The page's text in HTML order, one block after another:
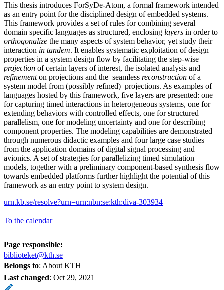
This thesis introduces ForSyDe-Atom, a formal framework intended
as an entry point for the disciplined design of embedded systems.
This framework provides a set of rules for combining several
domain specific languages as structured, enclosing layers in order to
orthogonalize the many aspects of system behavior, yet study their
interaction in tandem. It enables systematic exploitation of design
properties in a system design flow by facilitating the step-wise
projection of certain layers of interest, the isolated analysis and
refinementon projections and the seamless reconstruction of a
system model from (possibly refined) projections. As examples of
languages hosted by this framework, five layers are presented: one
for capturing timed interactions in heterogeneous systems, one for
extending behaviors with controlled effects, one for structured
parallelism, one for modeling uncertainty and one for describing
component properties. The modeling capabilities are demonstrated
through numerous didactic examples and four large case studies
from the application domains of digital signal processing and
avionics. A set of strategies for parallelizing timed simulation
models, together with a preliminary component-based synthesis flow
towards embedded platforms further highlight the potential of this
framework as an entry point to system design.
urn.kb.se/resolve?urn=urn:nbn:se:kth:diva-303934
To the calendar
Page responsible:
biblioteket@kth.se
Belongs to: About KTH
Last changed: Oct 29, 2021